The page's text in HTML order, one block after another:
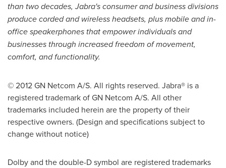
than two decades, Jabra's consumer and business divisions
produce corded and wireless headsets, plus mobile and in-
office speakerphones that empower individuals and
businesses through increased freedom of movement,
comfort, and functionality.
© 2012 GN Netcom A/S. All rights reserved. Jabra® is a
registered trademark of GN Netcom A/S. All other
trademarks included herein are the property of their
respective owners. (Design and specifications subject to
change without notice)
Dolby and the double-D symbol are registered trademarks